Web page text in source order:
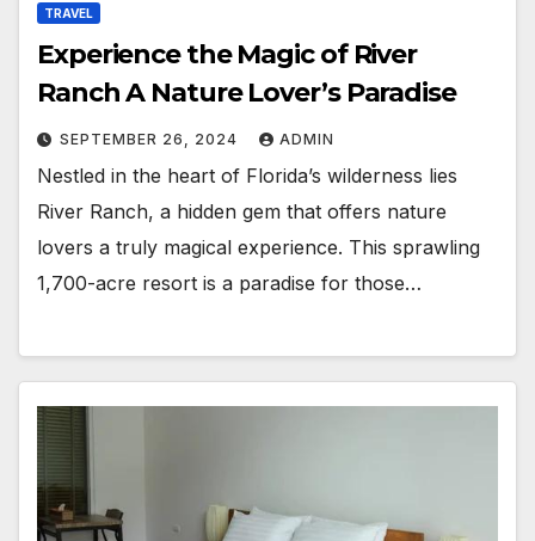
TRAVEL
Experience the Magic of River
Ranch A Nature Lover’s Paradise
SEPTEMBER 26, 2024 ADMIN
Nestled in the heart of Florida’s wilderness lies
River Ranch, a hidden gem that offers nature
lovers a truly magical experience. This sprawling
1,700-acre resort is a paradise for those…